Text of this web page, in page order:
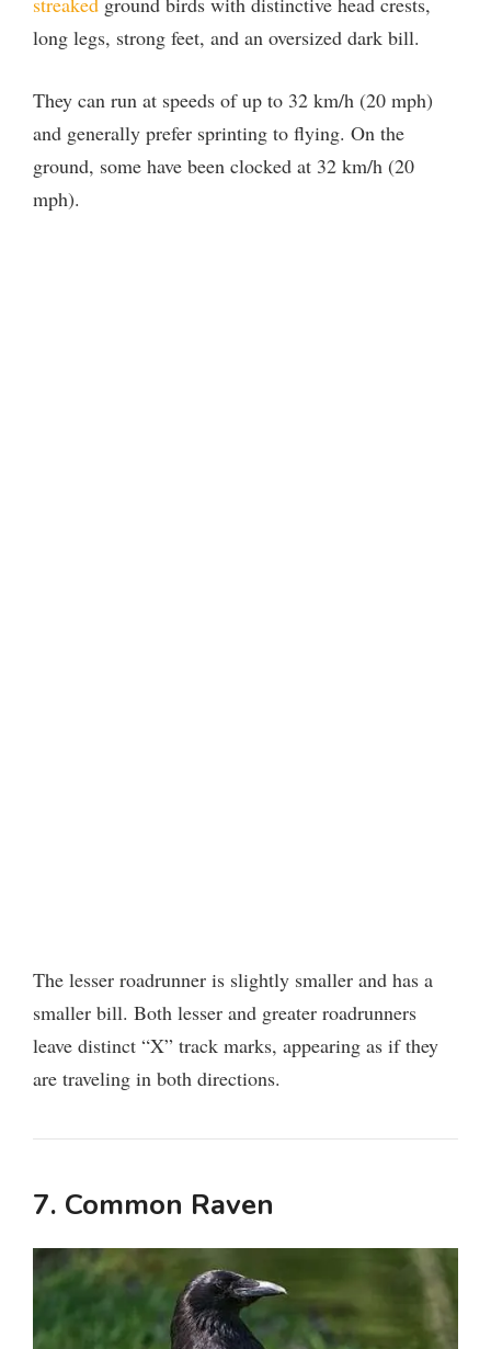
long legs, strong feet, and an oversized dark bill.
They can run at speeds of up to 32 km/h (20 mph)
and generally prefer sprinting to flying. On the
ground, some have been clocked at 32 km/h (20
mph).
The lesser roadrunner is slightly smaller and has a
smaller bill. Both lesser and greater roadrunners
leave distinct “X” track marks, appearing as if they
are traveling in both directions.
7. Common Raven